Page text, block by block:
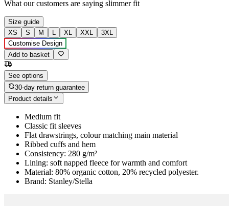
What our customers are saying slimmer fit
Size guide
XS
S M L XL XXL
3XL
Customise Design
Add to basket
See options
30-day return guarantee
Product details
Medium fit
Classic fit sleeves
Flat drawstrings, colour matching main material
Ribbed cuffs and hem
Consistency: 280 g/m²
Lining: soft napped fleece for warmth and comfort
Material: 80% organic cotton, 20% recycled polyester.
Brand: Stanley/Stella